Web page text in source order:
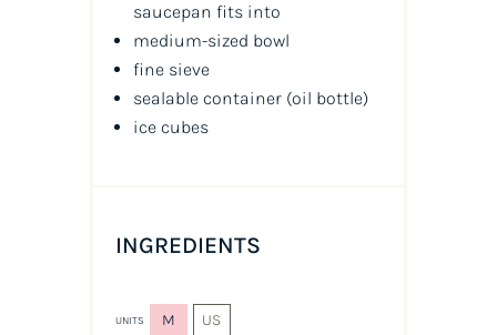
saucepan fits into
medium-sized bowl
fine sieve
sealable container (oil bottle)
ice cubes
INGREDIENTS
UNITS M US